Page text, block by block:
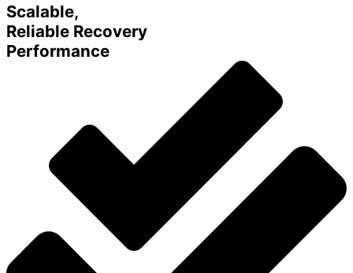
Scalable,
Reliable Recovery
Performance